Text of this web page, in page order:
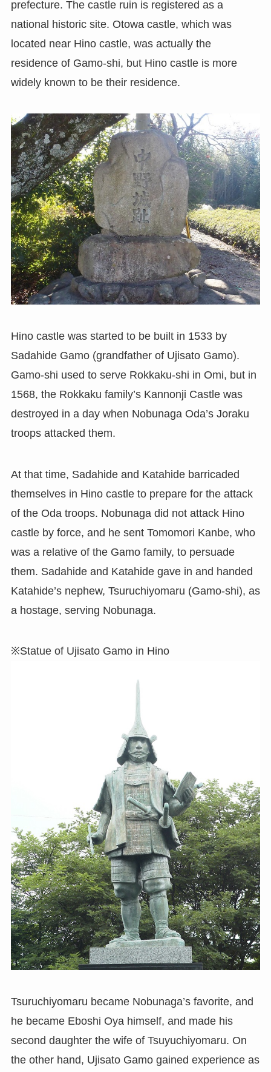
prefecture. The castle ruin is registered as a
national historic site. Otowa castle, which was
located near Hino castle, was actually the
residence of Gamo-shi, but Hino castle is more
widely known to be their residence.
Hino castle was started to be built in 1533 by
Sadahide Gamo (grandfather of Ujisato Gamo).
Gamo-shi used to serve Rokkaku-shi in Omi, but in
1568, the Rokkaku family’s Kannonji Castle was
destroyed in a day when Nobunaga Oda’s Joraku
troops attacked them.
At that time, Sadahide and Katahide barricaded
themselves in Hino castle to prepare for the attack
of the Oda troops. Nobunaga did not attack Hino
castle by force, and he sent Tomomori Kanbe, who
was a relative of the Gamo family, to persuade
them. Sadahide and Katahide gave in and handed
Katahide’s nephew, Tsuruchiyomaru (Gamo-shi), as
a hostage, serving Nobunaga.
※Statue of Ujisato Gamo in Hino
Tsuruchiyomaru became Nobunaga’s favorite, and
he became Eboshi Oya himself, and made his
second daughter the wife of Tsuyuchiyomaru. On
the other hand, Ujisato Gamo gained experience as